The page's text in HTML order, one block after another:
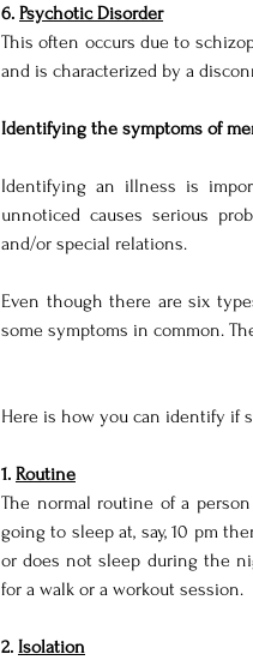
6. Psychotic Disorder
This often occurs due to
and is characterized by a
Identifying the symptoms of
Identifying an illness is
unnoticed causes serious
and/or special relations.
Even though there are six
some symptoms in common.
Here is how you can identify if
1. Routine
The normal routine of a
going to sleep at, say, 10 pm
or does not sleep during the
for a walk or a workout session.
2. Isolation